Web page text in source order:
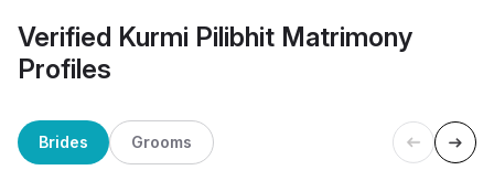
Verified Kurmi Pilibhit Matrimony
Profiles
Brides Grooms